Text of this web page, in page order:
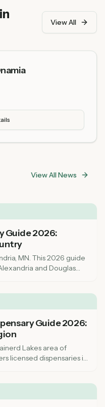
View All
View All News
Guide 2026:
MN. This 2026 guide
and Douglas
Guide 2026:
Lakes area of
licensed dispensaries in